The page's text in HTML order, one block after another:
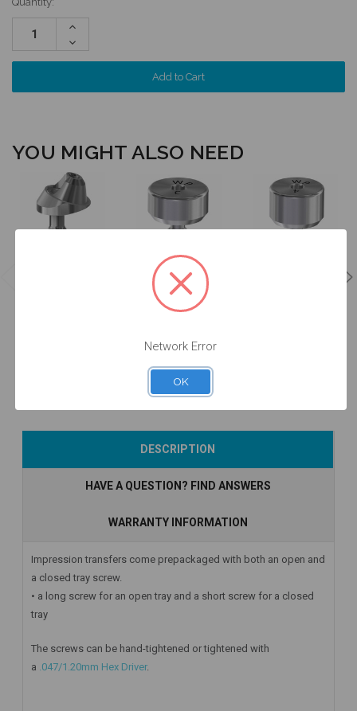
Increase
Decrease
Quantity:
YOU MIGHT ALSO NEED
Healing
Abutment -
3.0mm Collar
Height - 5.0 -
$34.00
Add to Cart
DESCRIPTION
HAVE A QUESTION? FIND ANSWERS
WARRANTY INFORMATION
Impression transfers come prepackaged with both an open and
a closed tray screw.
• a long screw for an open tray and a short screw for a closed
tray
The screws can be hand-tightened or tightened with
a .047/1.20mm Hex Driver.
Network Error
OK